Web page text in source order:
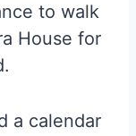
to walk
House for
a calendar